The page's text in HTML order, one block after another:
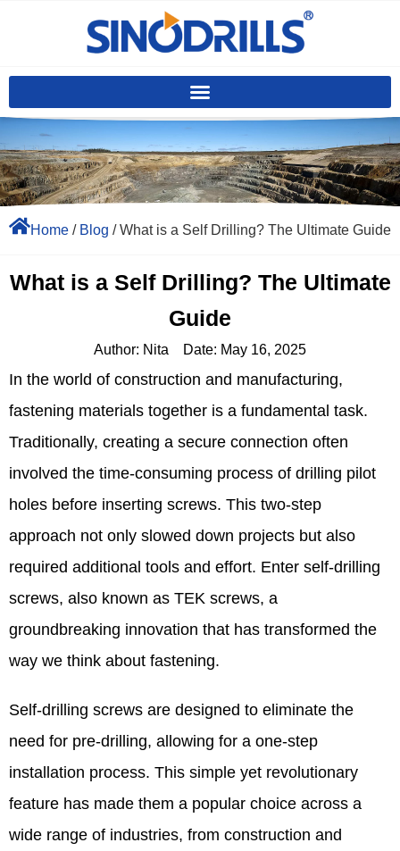
Home / Blog / What is a Self Drilling? The Ultimate Guide
What is a Self Drilling? The Ultimate
Guide
Author: Nita Date: May 16, 2025
In the world of construction and manufacturing,
fastening materials together is a fundamental task.
Traditionally, creating a secure connection often
involved the time-consuming process of drilling pilot
holes before inserting screws. This two-step
approach not only slowed down projects but also
required additional tools and effort. Enter self-drilling
screws, also known as TEK screws, a
groundbreaking innovation that has transformed the
way we think about fastening.​
Self-drilling screws are designed to eliminate the
need for pre-drilling, allowing for a one-step
installation process. This simple yet revolutionary
feature has made them a popular choice across a
wide range of industries, from construction and